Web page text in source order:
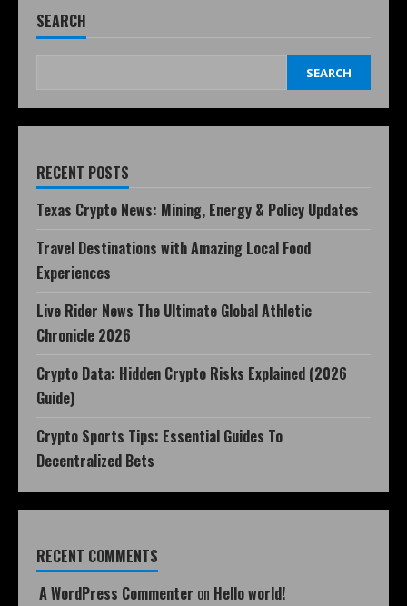
SEARCH
SEARCH
RECENT POSTS
Texas Crypto News: Mining, Energy & Policy Updates
Travel Destinations with Amazing Local Food
Experiences
Live Rider News The Ultimate Global Athletic
Chronicle 2026
Crypto Data: Hidden Crypto Risks Explained (2026
Guide)
Crypto Sports Tips: Essential Guides To
Decentralized Bets
RECENT COMMENTS
A WordPress Commenter on Hello world!